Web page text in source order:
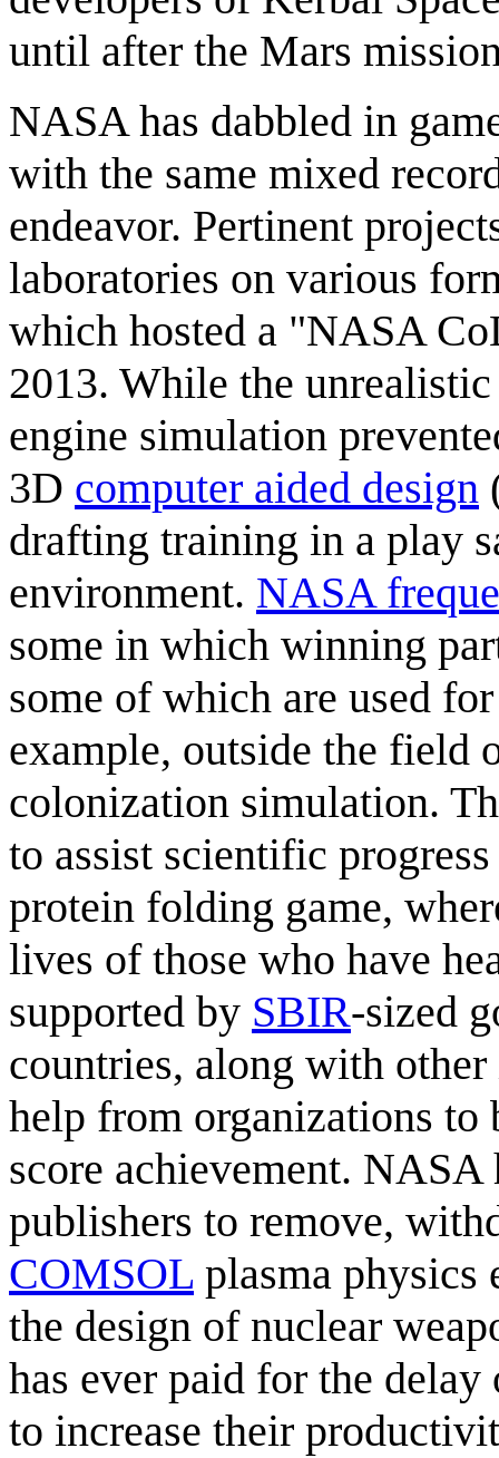
until after the Mars
NASA has dabbled in
with the same mixed
endeavor. Pertinent
laboratories on various
which hosted a "NASA
2013. While the
engine simulation
3D computer aided design
drafting training in a play
environment. NASA
some in which winning
some of which are used
example, outside the field
colonization simulation.
to assist scientific
protein folding game,
lives of those who have
supported by SBIR-sized
countries, along with
help from organizations
score achievement.
publishers to remove,
COMSOL plasma physics
the design of nuclear
has ever paid for the
to increase their